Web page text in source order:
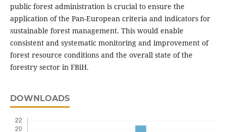
public forest administration is crucial to ensure the
application of the Pan-European criteria and indicators for
sustainable forest management. This would enable
consistent and systematic monitoring and improvement of
forest resource conditions and the overall state of the
forestry sector in FBiH.
DOWNLOADS